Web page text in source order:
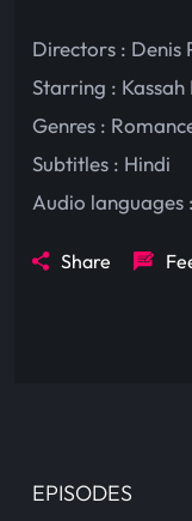
Directors : Denis
Starring :
Genres :
Subtitles : Hindi
Audio languages :
Share
EPISODES